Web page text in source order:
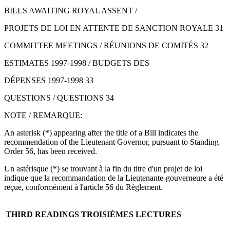
BILLS AWAITING ROYAL ASSENT /
PROJETS DE LOI EN ATTENTE DE SANCTION ROYALE 31
COMMITTEE MEETINGS / RÉUNIONS DE COMITÉS 32
ESTIMATES 1997-1998 / BUDGETS DES
DÉPENSES 1997-1998 33
QUESTIONS / QUESTIONS 34
NOTE / REMARQUE:
An asterisk (*) appearing after the title of a Bill indicates the
recommendation of the Lieutenant Governor, pursuant to Standing
Order 56, has been received.
Un astérisque (*) se trouvant à la fin du titre d'un projet de loi
indique que la recommandation de la Lieutenante-gouverneure a été
reçue, conformément à l'article 56 du Règlement.
THIRD READINGS TROISIÈMES LECTURES